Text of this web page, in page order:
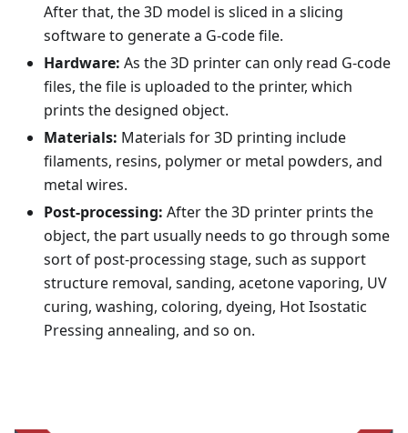
After that, the 3D model is sliced in a slicing
software to generate a G-code file.
Hardware: As the 3D printer can only read G-code
files, the file is uploaded to the printer, which
prints the designed object.
Materials: Materials for 3D printing include
filaments, resins, polymer or metal powders, and
metal wires.
Post-processing: After the 3D printer prints the
object, the part usually needs to go through some
sort of post-processing stage, such as support
structure removal, sanding, acetone vaporing, UV
curing, washing, coloring, dyeing, Hot Isostatic
Pressing annealing, and so on.